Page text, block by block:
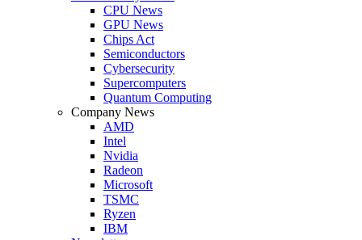
CPU News
GPU News
Chips Act
Semiconductors
Cybersecurity
Supercomputers
Quantum Computing
Company News
AMD
Intel
Nvidia
Radeon
Microsoft
TSMC
Ryzen
IBM